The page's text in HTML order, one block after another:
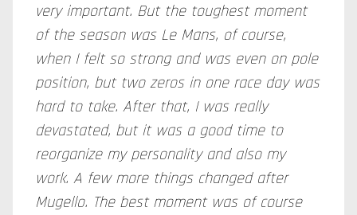
very important. But the toughest moment
of the season was Le Mans, of course,
when I felt so strong and was even onpole
position, but two zeros in one race day was
hard to take. After that, I was really
devastated, but it was a good time to
reorganize my personality and also my
work. A few more things changed after
Mugello. The best moment was of course